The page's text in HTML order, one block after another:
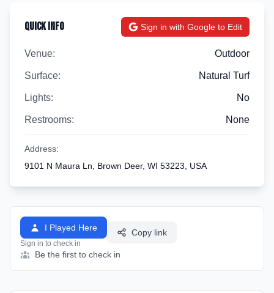
Quick Info Sign in with Google to Edit
Venue: Outdoor
Surface: Natural Turf
Lights: No
Restrooms: None
Address:
9101 N Maura Ln, Brown Deer, WI 53223, USA
I Played Here
Sign in to check in
Copy link
Be the first to check in